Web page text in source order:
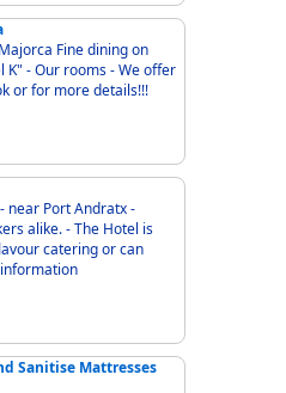
on
offer
Contact us to book or for more details!!!
Hotel is
catering or can
for more information
Sanitise Mattresses